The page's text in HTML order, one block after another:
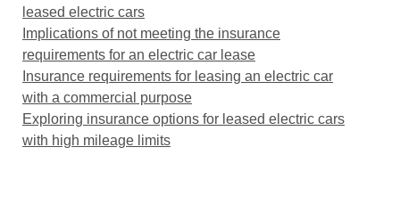
leased electric cars
Implications of not meeting the insurance
requirements for an electric car lease
Insurance requirements for leasing an electric car
with a commercial purpose
Exploring insurance options for leased electric cars
with high mileage limits